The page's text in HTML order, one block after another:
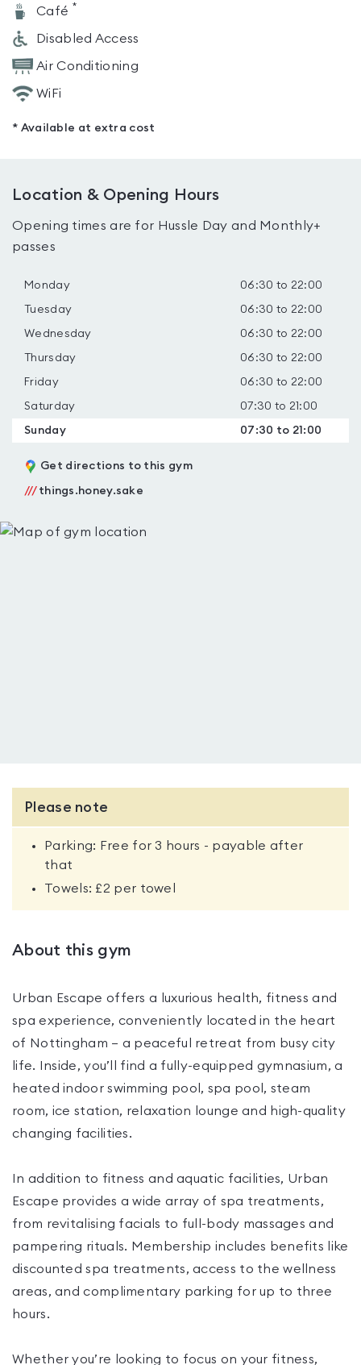
Café *
Disabled Access
Air Conditioning
WiFi
* Available at extra cost
Location & Opening Hours
Opening times are for Hussle Day and Monthly+
passes
Monday 06:30 to 22:00
Tuesday 06:30 to 22:00
Wednesday 06:30 to 22:00
Thursday 06:30 to 22:00
Friday 06:30 to 22:00
Saturday 07:30 to 21:00
Sunday 07:30 to 21:00
Get directions to this gym
/// things.honey.sake
Please note
Parking: Free for 3 hours - payable after
that
Towels: £2 per towel
About this gym
Urban Escape offers a luxurious health, fitness and
spa experience, conveniently located in the heart
of Nottingham — a peaceful retreat from busy city
life. Inside, you’ll find a fully-equipped gymnasium, a
heated indoor swimming pool, spa pool, steam
room, ice station, relaxation lounge and high-quality
changing facilities.
In addition to fitness and aquatic facilities, Urban
Escape provides a wide array of spa treatments,
from revitalising facials to full-body massages and
pampering rituals. Membership includes benefits like
discounted spa treatments, access to the wellness
areas, and complimentary parking for up to three
hours.
Whether you’re looking to focus on your fitness,